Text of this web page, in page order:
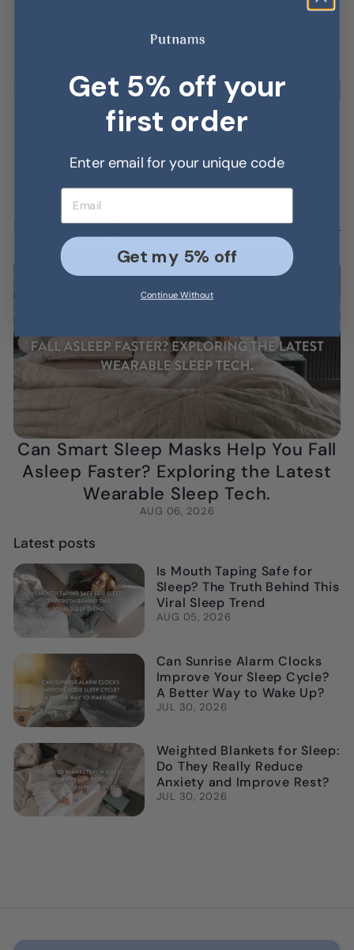
Cushions for
Pillows
Pillows
Pillows
From the blog View all
Can Smart Sleep Masks Help You Fall
Asleep Faster? Exploring the Latest
Wearable Sleep Tech.
AUG 06, 2026
Latest posts
Is Mouth Taping Safe for
Sleep? The Truth Behind This
Viral Sleep Trend
AUG 05, 2026
Can Sunrise Alarm Clocks
Improve Your Sleep Cycle?
A Better Way to Wake Up?
JUL 30, 2026
Weighted Blankets for Sleep:
Do They Really Reduce
Anxiety and Improve Rest?
JUL 30, 2026
Get 5% off your
first order
Enter email for your unique code
Email address
Get my 5% off
Continue Without